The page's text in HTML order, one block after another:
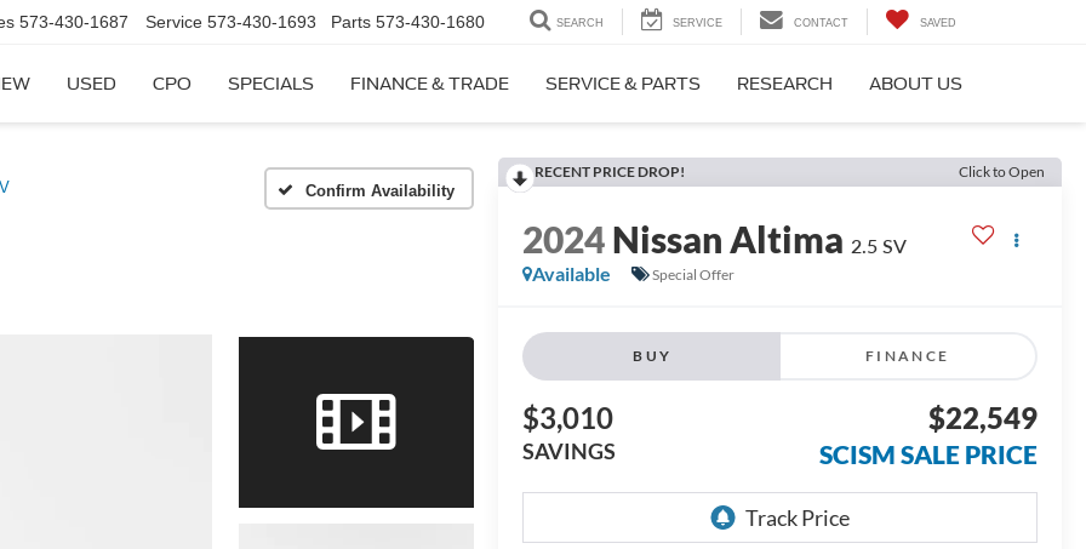
573-430-1687 Service 573-430-1693 Parts 573-430-1680 SEARCH SERVICE CONTACT SAVED
USED CPO SPECIALS FINANCE & TRADE SERVICE & PARTS RESEARCH ABOUT US
Confirm Availability
RECENT PRICE DROP! Click to Open
2024Nissan Altima 2.5 SV
Available
Special Offer
BUY FINANCE
$3,010
SAVINGS
$22,549
SCISM SALE PRICE